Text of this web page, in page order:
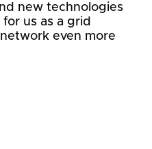
new technologies
us as a grid
even more